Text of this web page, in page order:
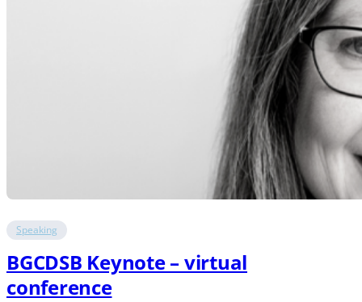
Speaking
BGCDSB Keynote – virtual
conference